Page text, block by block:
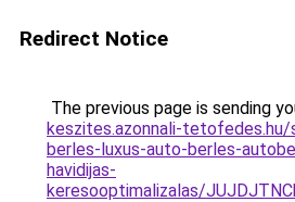
Redirect Notice
The previous page is sending
keszites.azonnali-
berles-luxus-auto-berles-
havidijas-
keresooptimalizalas/